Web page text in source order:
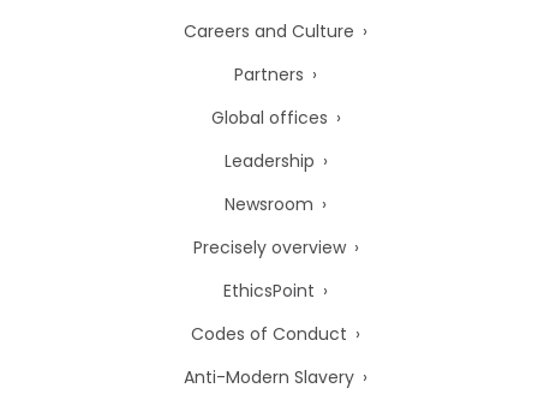
Careers and Culture
Partners
Global offices
Leadership
Newsroom
Precisely overview
EthicsPoint
Codes of Conduct
Anti-Modern Slavery